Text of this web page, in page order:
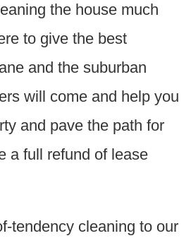
the house much
to give the best
and the suburban
will come and help you
and pave the path for
a full refund of lease
tendency cleaning to our